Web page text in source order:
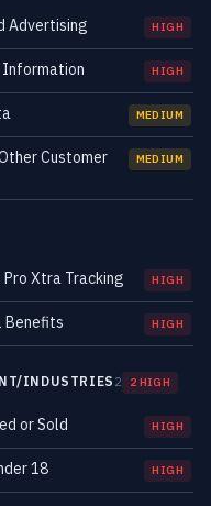
Advertising HIGH
Information HIGH
MEDIUM
Customer
MEDIUM
Xtra Tracking HIGH
Benefits HIGH
INDUSTRIES 2 2 HIGH
or Sold HIGH
18 HIGH